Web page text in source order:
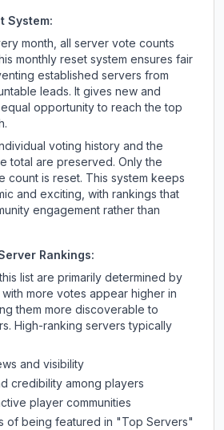
System:
month, all server vote counts
monthly reset system ensures fair
established servers from
leads. It gives new and
opportunity to reach the top
voting history and the
total are preserved. Only the
count is reset. This system keeps
and exciting, with rankings that
engagement rather than
Rankings:
list are primarily determined by
more votes appear higher in
them more discoverable to
High-ranking servers typically
and visibility
credibility among players
player communities
of being featured in "Top Servers"